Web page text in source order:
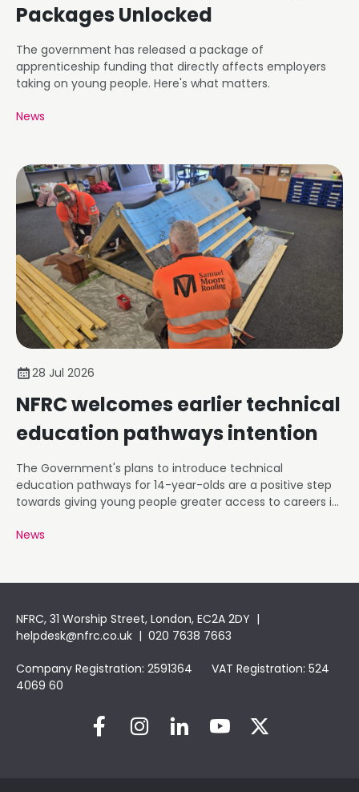
Packages Unlocked
The government has released a package of
apprenticeship funding that directly affects employers
taking on young people. Here's what matters.
News
28 Jul 2026
NFRC welcomes earlier technical
education pathways intention
The Government's plans to introduce technical
education pathways for 14-year-olds are a positive step
towards giving young people greater access to careers in
News
NFRC, 31 Worship Street, London, EC2A 2DY |
helpdesk@nfrc.co.uk | 020 7638 7663
Company Registration: 2591364 VAT Registration: 524
4069 60